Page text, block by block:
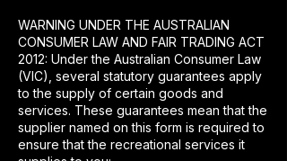
WARNING UNDER THE AUSTRALIAN
CONSUMER LAW AND FAIR TRADING ACT
2012: Under the Australian Consumer Law
(VIC), several statutory guarantees apply
to the supply of certain goods and
services. These guarantees mean that the
supplier named on this form is required to
ensure that the recreational services it